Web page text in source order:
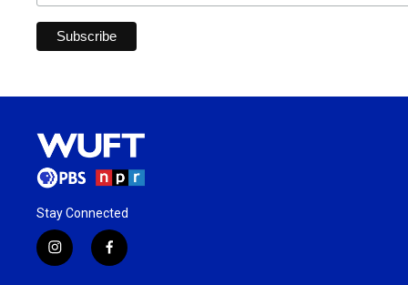
Stay Connected
i
n
f
a